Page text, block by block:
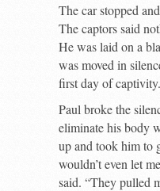
The car stopped
The captors said
He was laid on a
was moved in
first day of captivity.
Paul broke the
eliminate his body
up and took him to
wouldn’t even let
said. “They pulled